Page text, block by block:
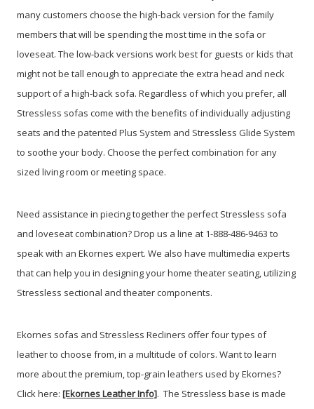
many customers choose the high-back version for the family
members that will be spending the most time in the sofa or
loveseat. The low-back versions work best for guests or kids that
might not be tall enough to appreciate the extra head and neck
support of a high-back sofa. Regardless of which you prefer, all
Stressless sofas come with the benefits of individually adjusting
seats and the patented Plus System and Stressless Glide System
to soothe your body. Choose the perfect combination for any
sized living room or meeting space.
Need assistance in piecing together the perfect Stressless sofa
and loveseat combination? Drop us a line at 1-888-486-9463 to
speak with an Ekornes expert. We also have multimedia experts
that can help you in designing your home theater seating, utilizing
Stressless sectional and theater components.
Ekornes sofas and Stressless Recliners offer four types of
leather to choose from, in a multitude of colors. Want to learn
more about the premium, top-grain leathers used by Ekornes?
Click here: [Ekornes Leather Info]. The Stressless base is made